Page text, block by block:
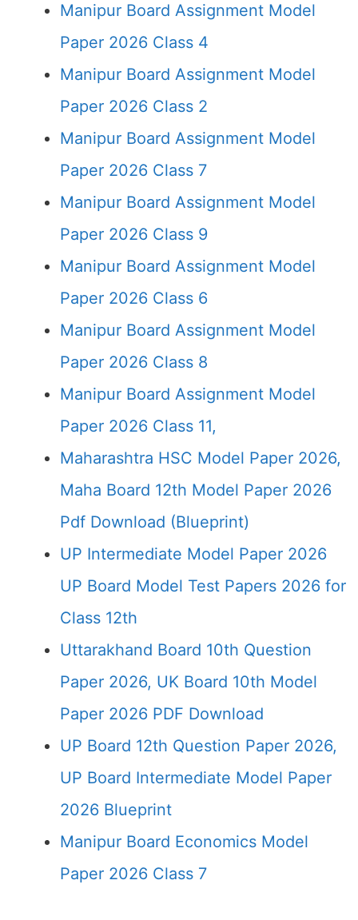
Manipur Board Assignment Model
Paper 2026 Class 4
Manipur Board Assignment Model
Paper 2026 Class 2
Manipur Board Assignment Model
Paper 2026 Class 7
Manipur Board Assignment Model
Paper 2026 Class 9
Manipur Board Assignment Model
Paper 2026 Class 6
Manipur Board Assignment Model
Paper 2026 Class 8
Manipur Board Assignment Model
Paper 2026 Class 11,
Maharashtra HSC Model Paper 2026,
Maha Board 12th Model Paper 2026
Pdf Download (Blueprint)
UP Intermediate Model Paper 2026
UP Board Model Test Papers 2026 for
Class 12th
Uttarakhand Board 10th Question
Paper 2026, UK Board 10th Model
Paper 2026 PDF Download
UP Board 12th Question Paper 2026,
UP Board Intermediate Model Paper
2026 Blueprint
Manipur Board Economics Model
Paper 2026 Class 7